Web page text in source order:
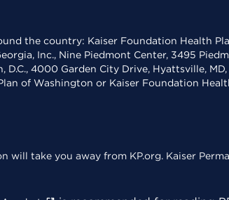
the country: Kaiser Foundation Health
Inc., Nine Piedmont Center, 3495
D.C., 4000 Garden City Drive, Hyattsville,
of Washington or Kaiser Foundation
will take you away from KP.org. Kaiser